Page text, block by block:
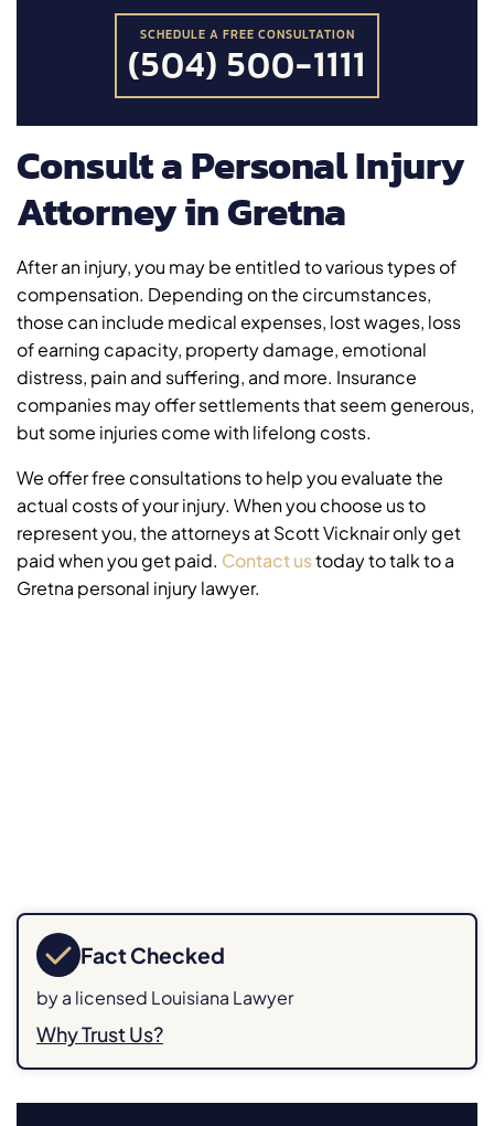
SCHEDULE A FREE CONSULTATION
(504) 500-1111
Consult a Personal Injury
Attorney in Gretna
After an injury, you may be entitled to various types of
compensation. Depending on the circumstances,
those can include medical expenses, lost wages, loss
of earning capacity, property damage, emotional
distress, pain and suffering, and more. Insurance
companies may offer settlements that seem generous,
but some injuries come with lifelong costs.
We offer free consultations to help you evaluate the
actual costs of your injury. When you choose us to
represent you, the attorneys at Scott Vicknair only get
paid when you get paid. Contact ustoday to talk to a
Gretna personal injury lawyer.
Fact Checked
by a licensed Louisiana Lawyer
Why Trust Us?